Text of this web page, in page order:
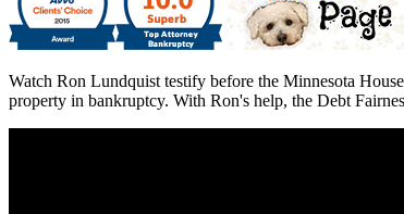
Watch Ron Lundquist testify before the Minnesota
property in bankruptcy. With Ron's help, the Debt